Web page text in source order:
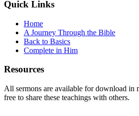
Quick Links
Home
A Journey Through the Bible
Back to Basics
Complete in Him
Resources
All sermons are available for download in
free to share these teachings with others.